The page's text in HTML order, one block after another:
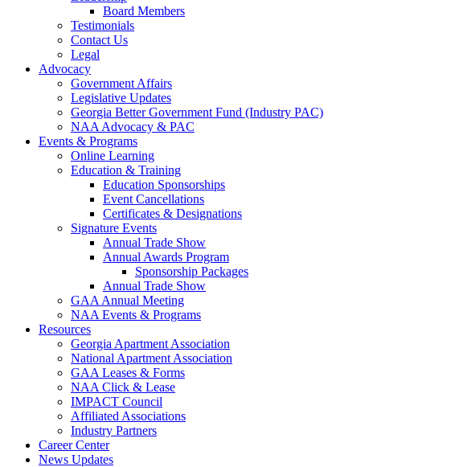
Board Members
Testimonials
Contact Us
Legal
Advocacy
Government Affairs
Legislative Updates
Georgia Better Government Fund (Industry PAC)
NAA Advocacy & PAC
Events & Programs
Online Learning
Education & Training
Education Sponsorships
Event Cancellations
Certificates & Designations
Signature Events
Annual Trade Show
Annual Awards Program
Sponsorship Packages
Annual Trade Show
GAA Annual Meeting
NAA Events & Programs
Resources
Georgia Apartment Association
National Apartment Association
GAA Leases & Forms
NAA Click & Lease
IMPACT Council
Affiliated Associations
Industry Partners
Career Center
News Updates